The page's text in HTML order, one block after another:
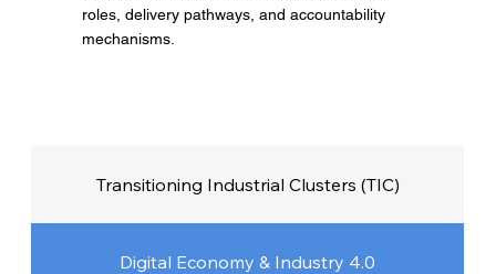
roles, delivery pathways, and accountability
mechanisms.
Transitioning Industrial Clusters (TIC)
Digital Economy & Industry 4.0